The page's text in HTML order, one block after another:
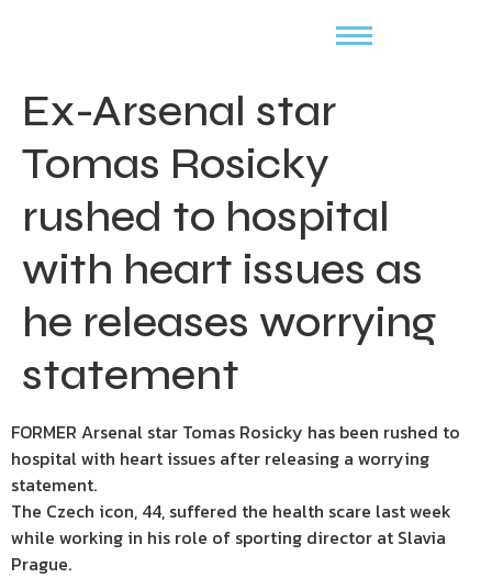
Ex-Arsenal star
Tomas Rosicky
rushed to hospital
with heart issues as
he releases worrying
statement
FORMER Arsenal star Tomas Rosicky has been rushed to
hospital with heart issues after releasing a worrying
statement.
The Czech icon, 44, suffered the health scare last week
while working in his role of sporting director at Slavia
Prague.